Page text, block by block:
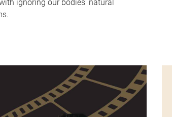
ignoring our bodies' natural